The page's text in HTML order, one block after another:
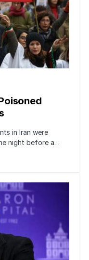
in Iran were
night before a…